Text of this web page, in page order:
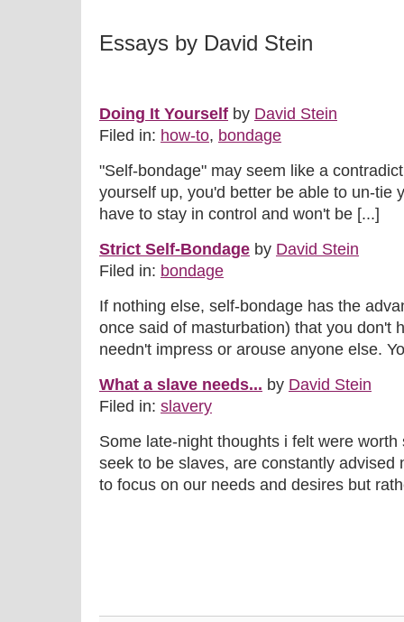
Essays by David Stein
Doing It Yourself by David Stein
Filed in: how-to, bondage
"Self-bondage" may seem like a
yourself up, you'd better be able to un-tie
have to stay in control and won't be [...]
Strict Self-Bondage by David Stein
Filed in: bondage
If nothing else, self-bondage has the
once said of masturbation) that you don't
needn't impress or arouse anyone else.
What a slave needs... by David Stein
Filed in: slavery
Some late-night thoughts i felt were
seek to be slaves, are constantly advised
to focus on our needs and desires but